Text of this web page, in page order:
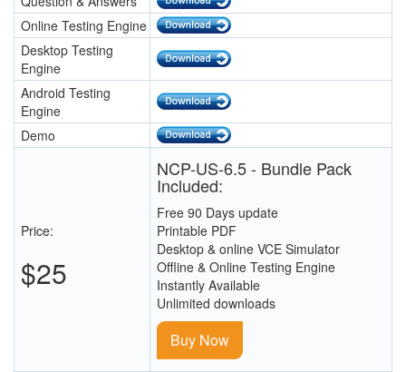
Online Testing Engine
Desktop Testing
Engine
Android Testing
Engine
Demo
Price:
$25
NCP-US-6.5 - Bundle Pack
Included:
Free 90 Days update
Printable PDF
Desktop & online VCE Simulator
Offline & Online Testing Engine
Instantly Available
Unlimited downloads
Buy Now